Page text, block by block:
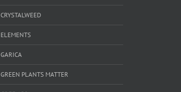
CRYSTALWEED
ELEMENTS
GARICA
GREEN PLANTS MATTER